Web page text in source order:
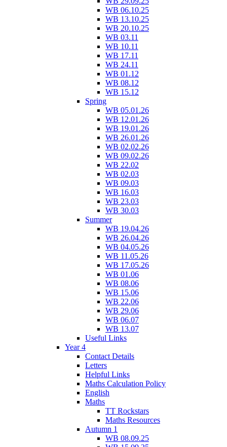
WB 06.10.25
WB 13.10.25
WB 20.10.25
WB 03.11
WB 10.11
WB 17.11
WB 24.11
WB 01.12
WB 08.12
WB 15.12
Spring
WB 05.01.26
WB 12.01.26
WB 19.01.26
WB 26.01.26
WB 02.02.26
WB 09.02.26
WB 22.02
WB 02.03
WB 09.03
WB 16.03
WB 23.03
WB 30.03
Summer
WB 19.04.26
WB 26.04.26
WB 04.05.26
WB 11.05.26
WB 17.05.26
WB 01.06
WB 08.06
WB 15.06
WB 22.06
WB 29.06
WB 06.07
WB 13.07
Useful Links
Year 4
Contact Details
Letters
Helpful Links
Maths Calculation Policy
English
Maths
TT Rockstars
Maths Resources
Autumn 1
WB 08.09.25